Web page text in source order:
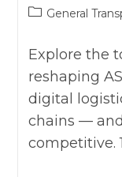
General
Explore the
reshaping
digital
chains —
competitive.